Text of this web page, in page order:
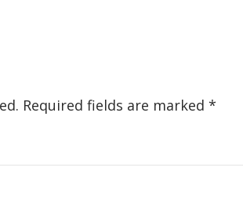
Required fields are marked *